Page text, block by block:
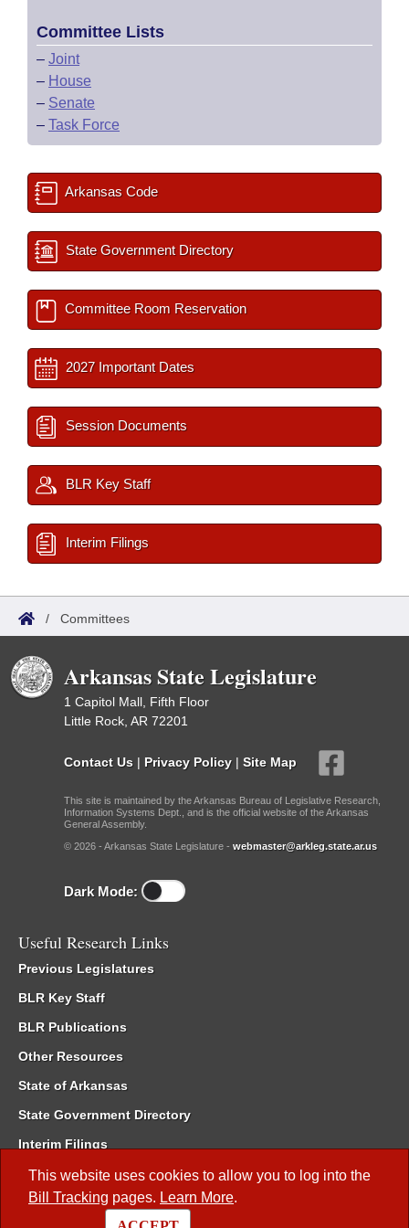
This website uses cookies to allow you to log into the
Bill Tracking pages. Learn More.
Committee Lists
– Joint
– House
– Senate
– Task Force
Arkansas Code
State Government Directory
Committee Room Reservation
2027 Important Dates
Session Documents
BLR Key Staff
Interim Filings
/ Committees
Arkansas State Legislature
1 Capitol Mall, Fifth Floor
Little Rock, AR 72201
Contact Us | Privacy Policy | Site Map
This site is maintained by the Arkansas Bureau of Legislative Research,
Information Systems Dept., and is the official website of the Arkansas
General Assembly.
© 2026 - Arkansas State Legislature - webmaster@arkleg.state.ar.us
Dark Mode:
Useful Research Links
Previous Legislatures
BLR Key Staff
BLR Publications
Other Resources
State of Arkansas
State Government Directory
Interim Filings
Committee Room Reservation
Meetings of the Whole/Business Meetings